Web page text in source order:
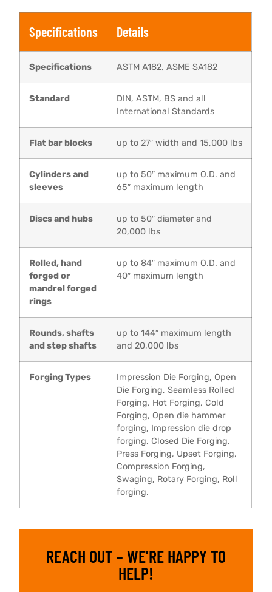
Specifications Details
Specifications ASTM A182, ASME SA182
Standard
DIN, ASTM, BS and all
International Standards
Flat bar blocks up to 27″ width and 15,000 lbs
Cylinders and
sleeves
up to 50″ maximum O.D. and
65″ maximum length
Discs and hubs
up to 50″ diameter and
20,000 lbs
Rolled, hand
forged or
mandrel forged
rings
up to 84″ maximum O.D. and
40″ maximum length
Rounds, shafts
and step shafts
up to 144″ maximum length
and 20,000 lbs
Forging Types
Impression Die Forging, Open
Die Forging, Seamless Rolled
Forging, Hot Forging, Cold
Forging, Open die hammer
forging, Impression die drop
forging, Closed Die Forging,
Press Forging, Upset Forging,
Compression Forging,
Swaging, Rotary Forging, Roll
forging.
REACH OUT – WE’RE HAPPY TO
HELP!